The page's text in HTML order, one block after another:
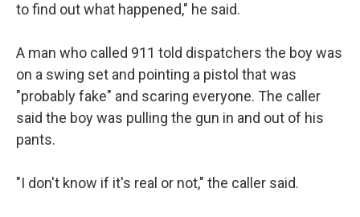
to find out what happened," he said.
A man who called 911 told dispatchers the boy was
on a swing set and pointing a pistol that was
"probably fake" and scaring everyone. The caller
said the boy was pulling the gun in and out of his
pants.
"I don't know if it's real or not," the caller said.